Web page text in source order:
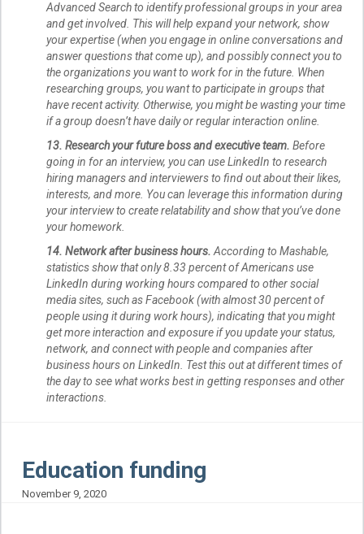
Advanced Search to identify professional groups in your area
and get involved. This will help expand your network, show
your expertise (when you engage in online conversations and
answer questions that come up), and possibly connect you to
the organizations you want to work for in the future. When
researching groups, you want to participate in groups that
have recent activity. Otherwise, you might be wasting your time
if a group doesn’t have daily or regular interaction online.
13. Research your future boss and executive team. Before
going in for an interview, you can use LinkedIn to research
hiring managers and interviewers to find out about their likes,
interests, and more. You can leverage this information during
your interview to create relatability and show that you’ve done
your homework.
14. Network after business hours. According to Mashable,
statistics show that only 8.33 percent of Americans use
LinkedIn during working hours compared to other social
media sites, such as Facebook (with almost 30 percent of
people using it during work hours), indicating that you might
get more interaction and exposure if you update your status,
network, and connect with people and companies after
business hours on LinkedIn. Test this out at different times of
the day to see what works best in getting responses and other
interactions.
Education funding
November 9, 2020